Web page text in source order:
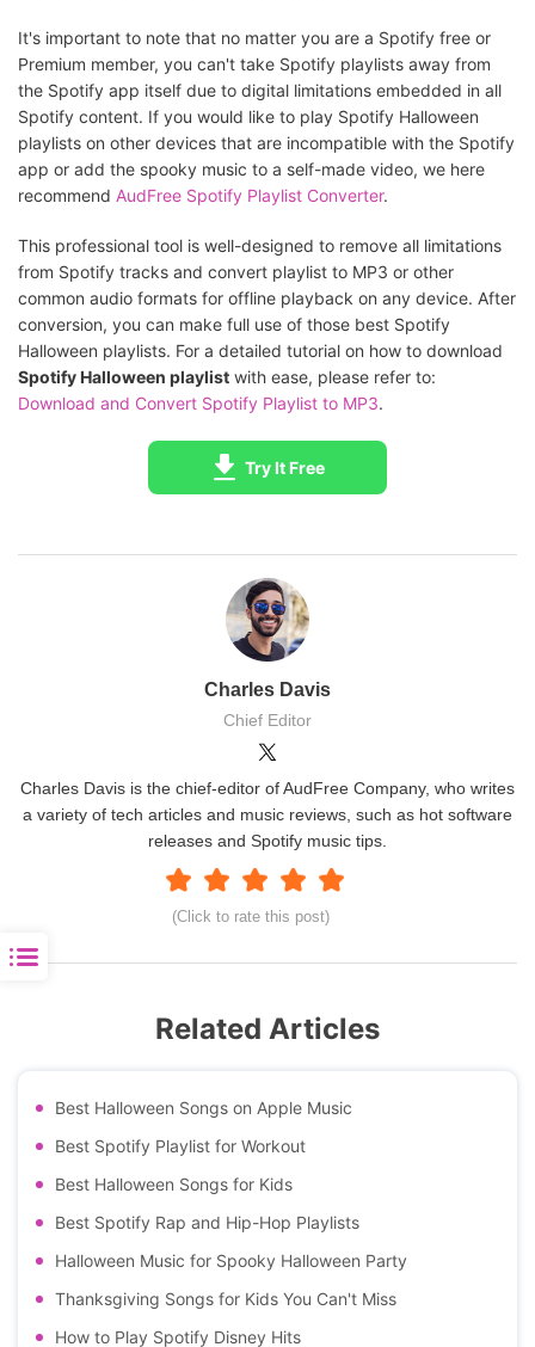
It's important to note that no matter you are a Spotify free or
Premium member, you can't take Spotify playlists away from
the Spotify app itself due to digital limitations embedded in all
Spotify content. If you would like to play Spotify Halloween
playlists on other devices that are incompatible with the Spotify
app or add the spooky music to a self-made video, we here
recommend AudFree Spotify Playlist Converter.
This professional tool is well-designed to remove all limitations
from Spotify tracks and convert playlist to MP3 or other
common audio formats for offline playback on any device. After
conversion, you can make full use of those best Spotify
Halloween playlists. For a detailed tutorial on how to download
Spotify Halloween playlist with ease, please refer to:
Download and Convert Spotify Playlist to MP3.
Try It Free
Charles Davis
Chief Editor
(Click to rate this post)
Charles Davis is the chief-editor of AudFree Company, who writes
a variety of tech articles and music reviews, such as hot software
releases and Spotify music tips.
Related Articles
Best Halloween Songs on Apple Music
Best Spotify Playlist for Workout
Best Halloween Songs for Kids
Best Spotify Rap and Hip-Hop Playlists
Halloween Music for Spooky Halloween Party
Thanksgiving Songs for Kids You Can't Miss
How to Play Spotify Disney Hits